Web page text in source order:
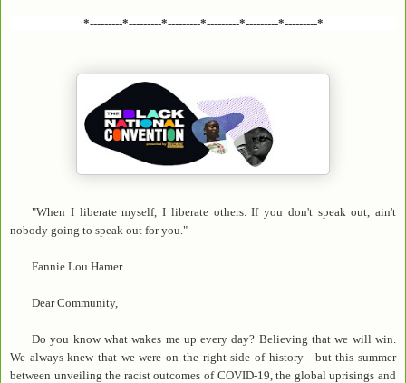
*---------*---------*---------*---------*---------*---------*
"When I liberate myself, I liberate others. If you don't speak out, ain't
nobody going to speak out for you."
Fannie Lou Hamer
Dear Community,
Do you know what wakes me up every day? Believing that we will win.
We always knew that we were on the right side of history—but this summer
between unveiling the racist outcomes of COVID-19, the global uprisings and